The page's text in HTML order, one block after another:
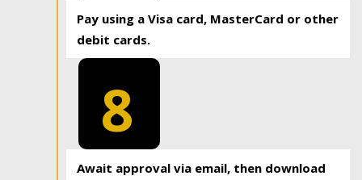
Pay using a Visa card, MasterCard or other
debit cards.
8
Await approval via email, then download